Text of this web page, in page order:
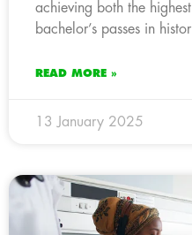
achieving both the
bachelor’s passes in
READ MORE »
13 January 2025